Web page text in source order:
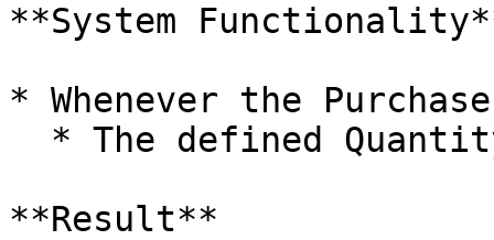
**System
* Whenever the
**Result**